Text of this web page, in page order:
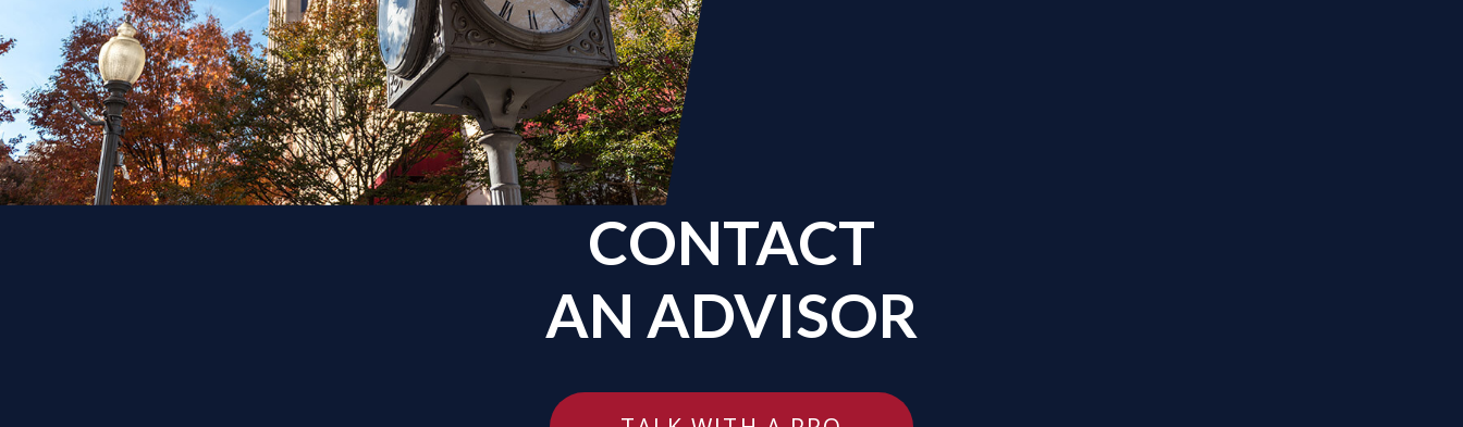
CONTACT
AN ADVISOR